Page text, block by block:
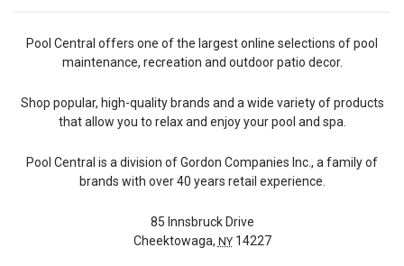
Pool Central offers one of the largest online selections of pool
maintenance, recreation and outdoor patio decor.
Shop popular, high-quality brands and a wide variety of products
that allow you to relax and enjoy your pool and spa.
Pool Central is a division of Gordon Companies Inc., a family of
brands with over 40 years retail experience.
85 Innsbruck Drive
Cheektowaga, NY14227